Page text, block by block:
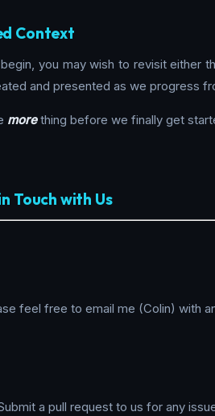
Context
you may wish to revisit either
and presented as we progress
morething before we finally get
Touch with Us
feel free to email me (Colin) with
a pull request to us for any